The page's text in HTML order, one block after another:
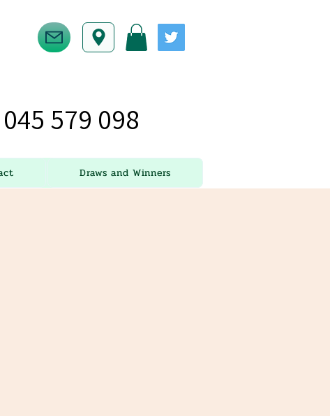
045 579 098
Draws and Winners